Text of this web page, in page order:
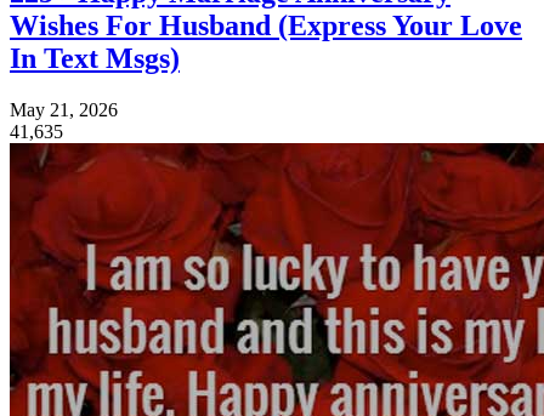
Wishes For Husband (Express Your Love
In Text Msgs)
May 21, 2026
41,635